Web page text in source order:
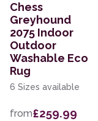
Chess
Greyhound
2075 Indoor
Outdoor
Washable Eco
Rug
6 Sizes available
from£259.99